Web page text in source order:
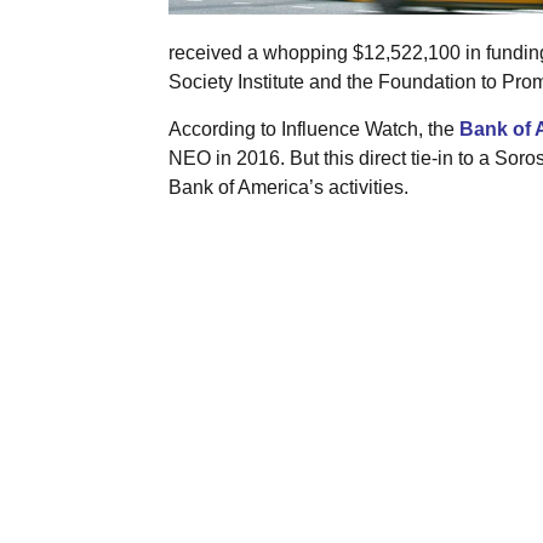
received a whopping $12,522,100 in
Society Institute and the Foundation to
According to Influence Watch, the Bank of
NEO in 2016. But this direct tie-in to a
Bank of America’s activities.